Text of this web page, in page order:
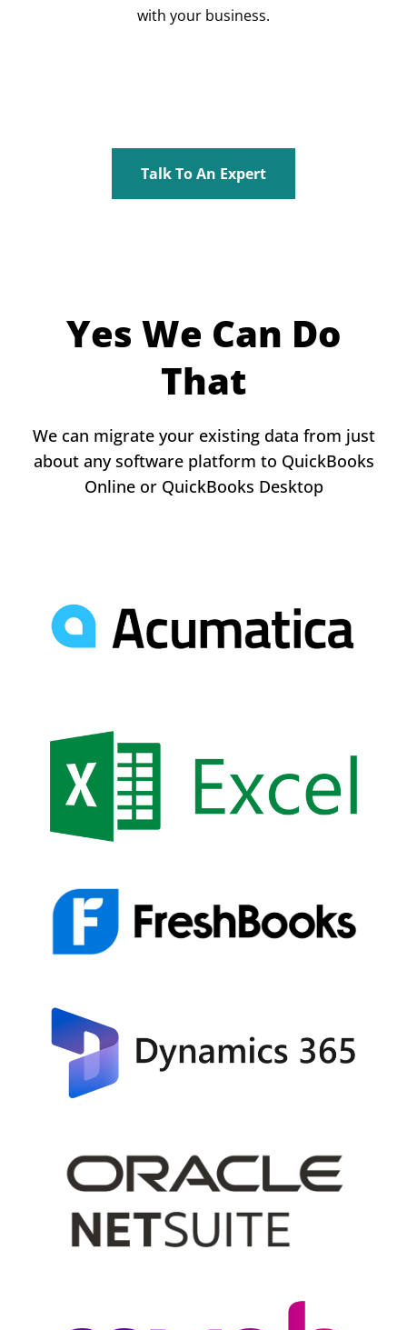
with your business.
Talk To An Expert
Yes We Can Do
That
We can migrate your existing data from just
about any software platform to QuickBooks
Online or QuickBooks Desktop